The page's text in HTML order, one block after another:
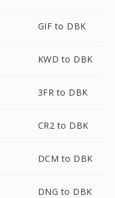
GIF to DBK
KWD to DBK
3FR to DBK
CR2 to DBK
DCM to DBK
DNG to DBK